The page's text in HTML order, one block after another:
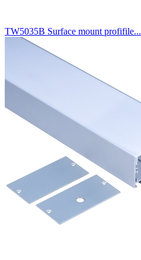
TW5035B Surface mount profifile...